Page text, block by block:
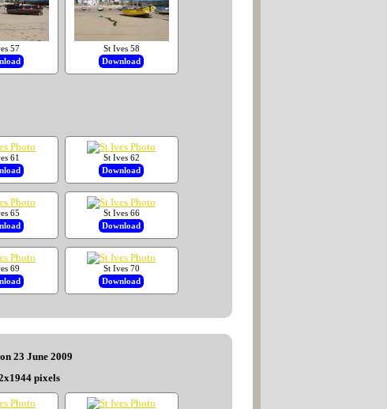
57
St Ives 58
Download
61
St Ives 62
Download
65
St Ives 66
Download
69
St Ives 70
Download
23 June 2009
pixels